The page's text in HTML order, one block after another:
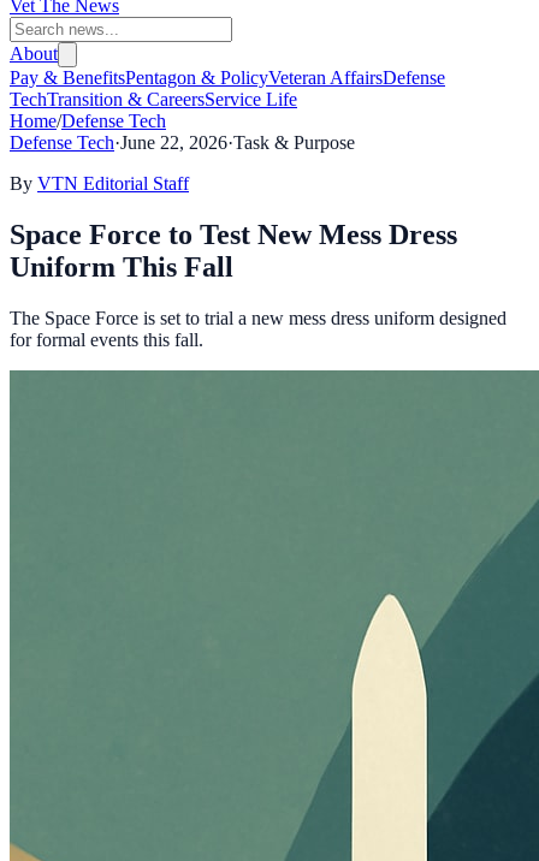
Vet The News
About
Pay & BenefitsPentagon & PolicyVeteran AffairsDefense
TechTransition & CareersService Life
Home/Defense Tech
Defense Tech·June 22, 2026·Task & Purpose
By VTN Editorial Staff
Space Force to Test New Mess Dress
Uniform This Fall
The Space Force is set to trial a new mess dress uniform designed
for formal events this fall.